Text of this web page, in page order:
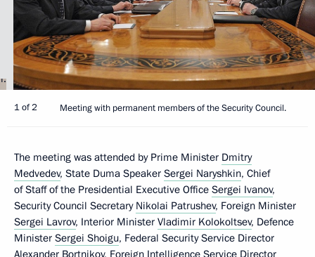
1 of 2 Meeting with permanent members of the Security Council.
The meeting was attended by Prime Minister Dmitry
Medvedev, State Duma Speaker Sergei Naryshkin, Chief
of Staff of the Presidential Executive Office Sergei Ivanov,
Security Council Secretary Nikolai Patrushev, Foreign Minister
Sergei Lavrov, Interior Minister Vladimir Kolokoltsev, Defence
Minister Sergei Shoigu, Federal Security Service Director
Alexander Bortnikov, Foreign Intelligence Service Director